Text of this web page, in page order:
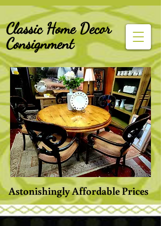
Classic Home Decor
Consignment
Astonishingly Affordable Prices